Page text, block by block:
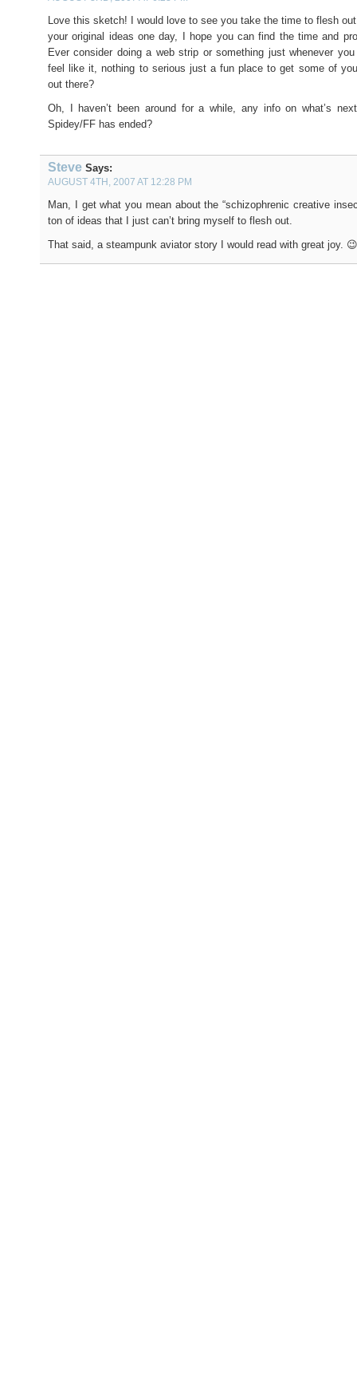
Love this sketch! I would love to see you take the time to flesh
your original ideas one day, I hope you can find the time and
Ever consider doing a web strip or something just whenever
feel like it, nothing to serious just a fun place to get some of
out there?
Oh, I haven’t been around for a while, any info on what’s
Spidey/FF has ended?
Steve Says:
AUGUST 4TH, 2007 AT 12:28 PM
Man, I get what you mean about the “schizophrenic creative
ton of ideas that I just can’t bring myself to flesh out.
That said, a steampunk aviator story I would read with great joy. 😉